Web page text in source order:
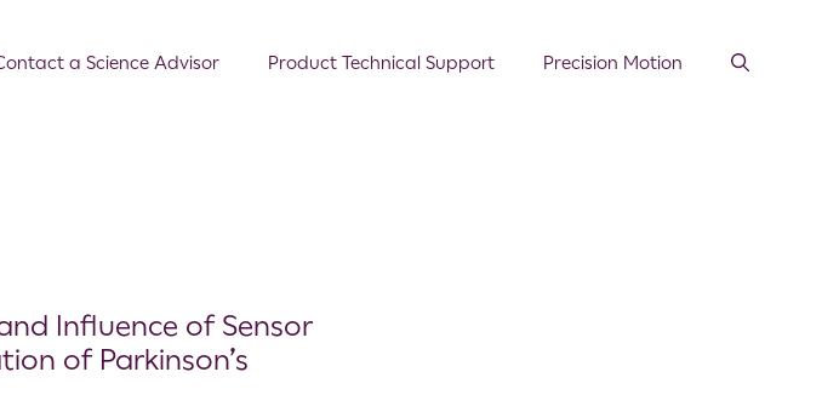
a Science Advisor Product Technical Support Precision Motion
Influence of Sensor
of Parkinson’s